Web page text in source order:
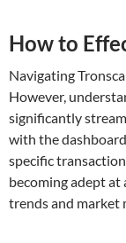
How to
Navigating
However,
significantly
with the
specific
becoming adept
trends and market